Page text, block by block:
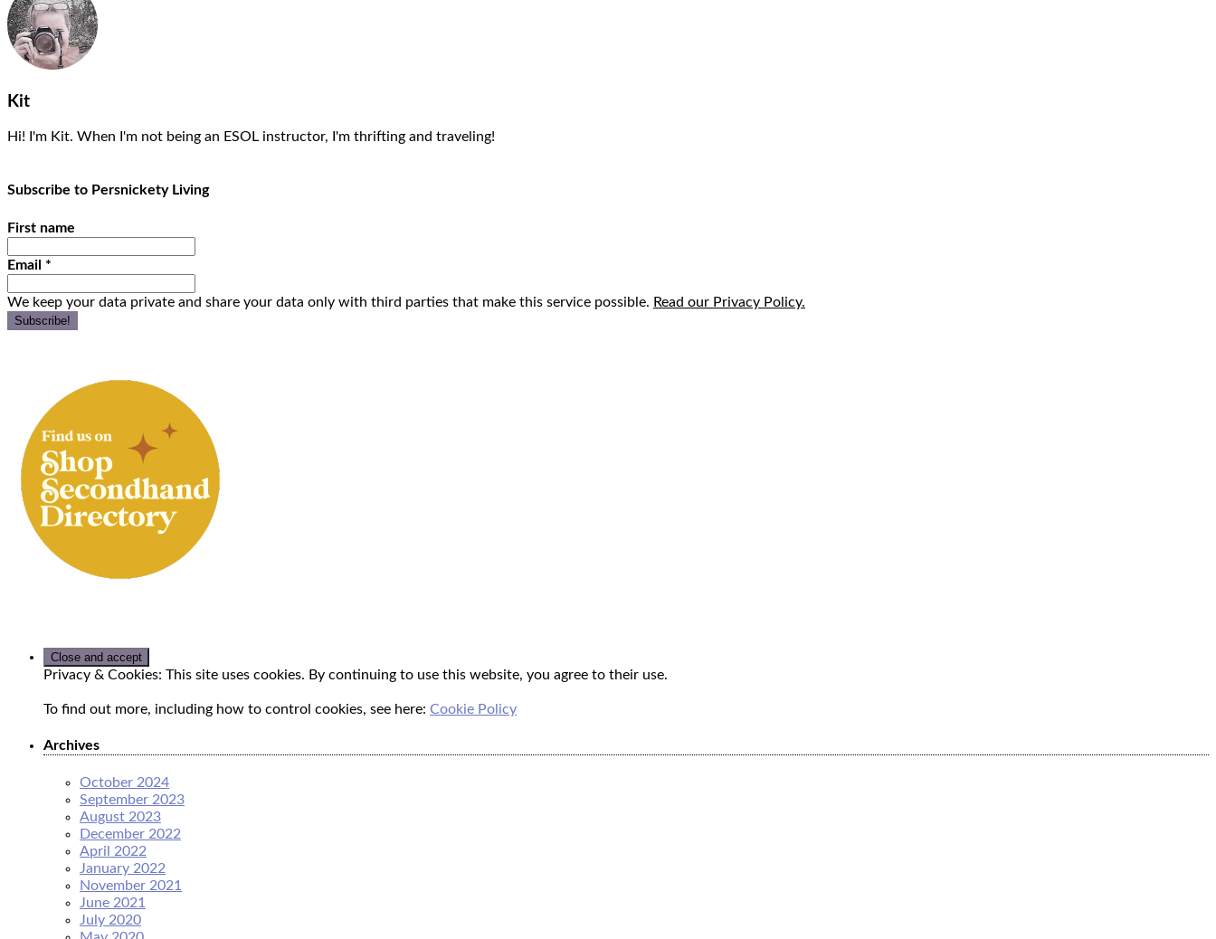
Kit
Hi! I'm Kit. When I'm not being an ESOL instructor, I'm thrifting and traveling!
Subscribe to Persnickety Living
First name
Email *
We keep your data private and share your data only with third parties that make this service possible. Read our Privacy Policy.
Privacy & Cookies: This site uses cookies. By continuing to use this website, you agree to their use.
To find out more, including how to control cookies, see here: Cookie Policy
Archives
October 2024
September 2023
August 2023
December 2022
April 2022
January 2022
November 2021
June 2021
July 2020